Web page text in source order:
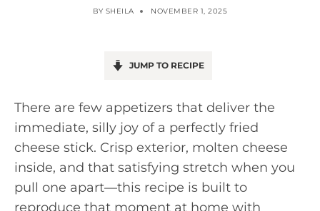
BY SHEILA NOVEMBER 1, 2025
JUMP TO RECIPE
There are few appetizers that deliver the
immediate, silly joy of a perfectly fried
cheese stick. Crisp exterior, molten cheese
inside, and that satisfying stretch when you
pull one apart—this recipe is built to
reproduce that moment at home with